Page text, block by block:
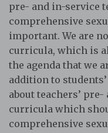
pre- and in-service
comprehensive
important. We are
curricula, which is
the agenda that we
addition to
about teachers’
curricula which
comprehensive